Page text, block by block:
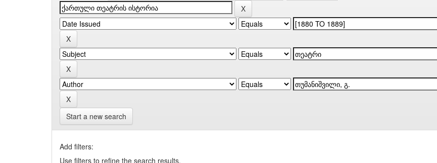
Start a new search
Add filters:
Use filters to refine the search results.